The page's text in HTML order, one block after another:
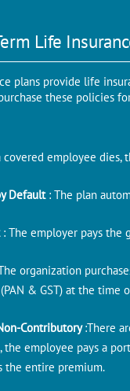
Life
plans provide life
these policies
covered employee
Default : The plan
: The employer pays the
organization
& GST) at the time
Contributory:There
the employee pays a
the entire premium.